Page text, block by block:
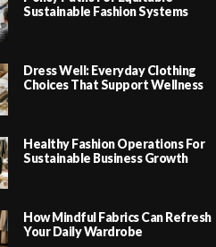
Sustainable Fashion Systems
Dress Well: Everyday Clothing
Choices That Support Wellness
Healthy Fashion Operations For
Sustainable Business Growth
How Mindful Fabrics Can Refresh
Your Daily Wardrobe